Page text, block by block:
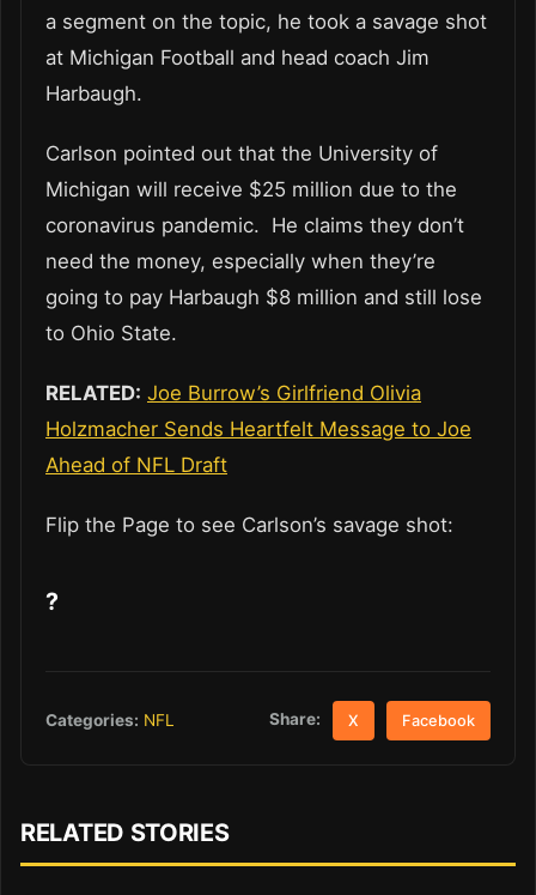
a segment on the topic, he took a savage shot
at Michigan Football and head coach Jim
Harbaugh.
Carlson pointed out that the University of
Michigan will receive $25 million due to the
coronavirus pandemic. He claims they don’t
need the money, especially when they’re
going to pay Harbaugh $8 million and still lose
to Ohio State.
RELATED: Joe Burrow’s Girlfriend Olivia
Holzmacher Sends Heartfelt Message to Joe
Ahead of NFL Draft
Flip the Page to see Carlson’s savage shot:
?
Categories: NFL Share: X Facebook
RELATED STORIES